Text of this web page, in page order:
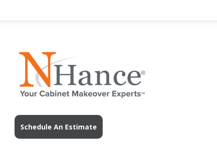
Schedule An Estimate